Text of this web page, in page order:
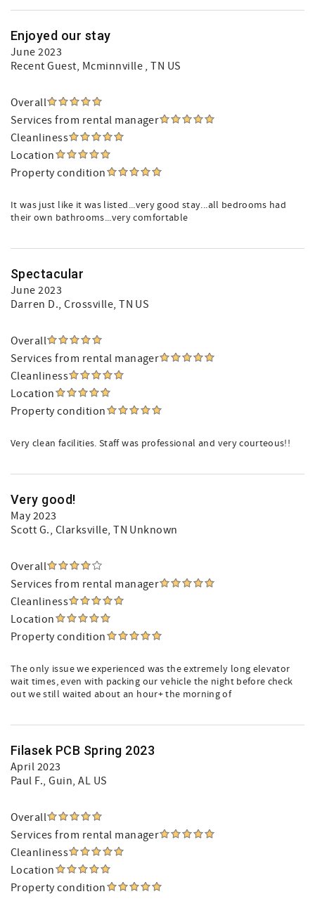
Enjoyed our stay
June 2023
Recent Guest, Mcminnville , TN US
Overall
Services from rental manager
Cleanliness
Location
Property condition
It was just like it was listed...very good stay...all bedrooms had
their own bathrooms...very comfortable
Spectacular
June 2023
Darren D., Crossville, TN US
Overall
Services from rental manager
Cleanliness
Location
Property condition
Very clean facilities. Staff was professional and very courteous!!
Very good!
May 2023
Scott G., Clarksville, TN Unknown
Overall
Services from rental manager
Cleanliness
Location
Property condition
The only issue we experienced was the extremely long elevator
wait times, even with packing our vehicle the night before check
out we still waited about an hour+ the morning of
Filasek PCB Spring 2023
April 2023
Paul F., Guin, AL US
Overall
Services from rental manager
Cleanliness
Location
Property condition